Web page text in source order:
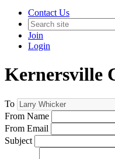
Contact Us
Join
Login
Kernersville
To
From Name
From Email
Subject